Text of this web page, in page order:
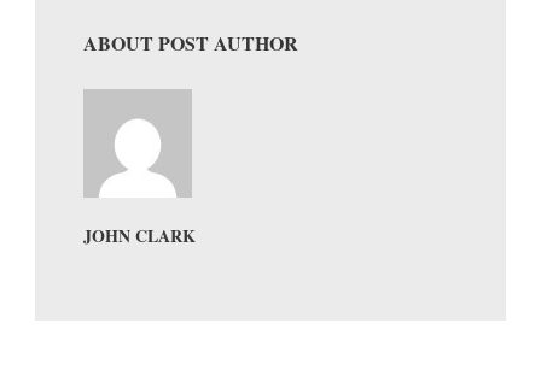
ABOUT POST AUTHOR
JOHN CLARK